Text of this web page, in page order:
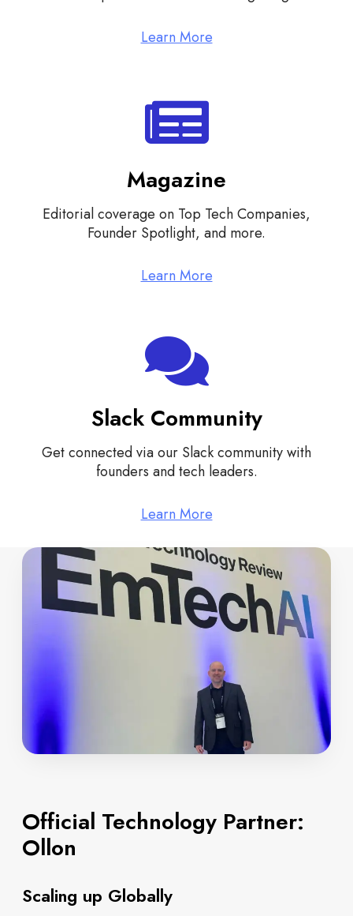
Learn More
Magazine
Editorial coverage on Top Tech Companies,
Founder Spotlight, and more.
Learn More
Slack Community
Get connected via our Slack community with
founders and tech leaders.
Learn More
Official Technology Partner:
Ollon
Scaling up Globally